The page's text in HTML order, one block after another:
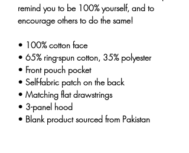
remind you to be 100% yourself, and to
encourage others to do the same!
• 100% cotton face
• 65% ring-spun cotton, 35% polyester
• Front pouch pocket
• Self-fabric patch on the back
• Matching flat drawstrings
• 3-panel hood
• Blank product sourced from Pakistan